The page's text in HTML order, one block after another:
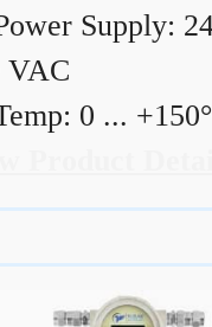
Supply:
VAC
0 ...